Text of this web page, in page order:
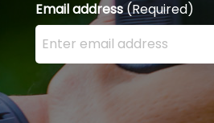
Email address(Required)
Enter your email address